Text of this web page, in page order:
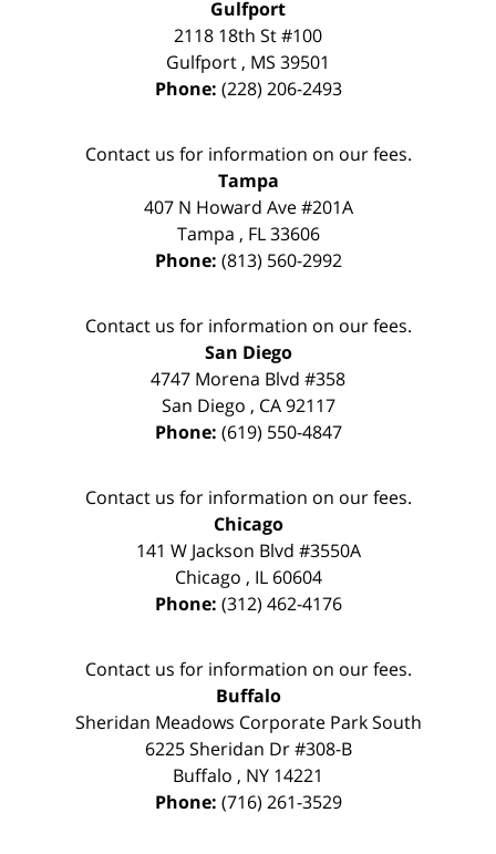
Gulfport
2118 18th St #100
Gulfport , MS 39501
Phone: (228) 206-2493
Contact us for information on our fees.
Tampa
407 N Howard Ave #201A
Tampa , FL 33606
Phone: (813) 560-2992
Contact us for information on our fees.
San Diego
4747 Morena Blvd #358
San Diego , CA 92117
Phone: (619) 550-4847
Contact us for information on our fees.
Chicago
141 W Jackson Blvd #3550A
Chicago , IL 60604
Phone: (312) 462-4176
Contact us for information on our fees.
Buffalo
Sheridan Meadows Corporate Park South
6225 Sheridan Dr #308-B
Buffalo , NY 14221
Phone: (716) 261-3529